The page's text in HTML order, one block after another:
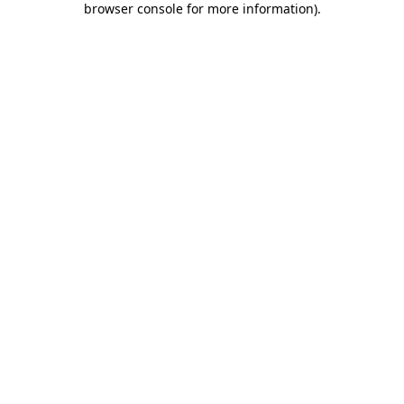
browser console for more information).